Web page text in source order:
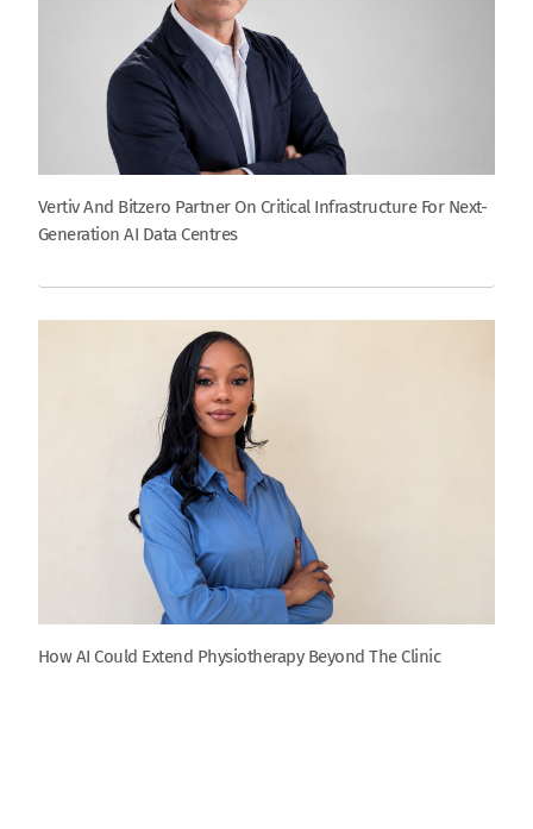
Vertiv And Bitzero Partner On Critical Infrastructure For Next-
Generation AI Data Centres
How AI Could Extend Physiotherapy Beyond The Clinic